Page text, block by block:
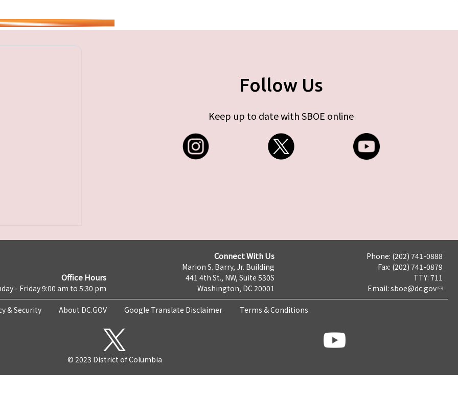
Follow Us
Keep up to date with SBOE online
Office Hours
- Friday 9:00 am to 5:30 pm
Connect With Us
Marion S. Barry, Jr. Building
441 4th St., NW, Suite 530S
Washington, DC 20001
Phone: (202) 741-0888
Fax: (202) 741-0879
TTY: 711
Email: sboe@dc.gov
& Security About DC.GOV Google Translate Disclaimer Terms & Conditions
© 2023 District of Columbia